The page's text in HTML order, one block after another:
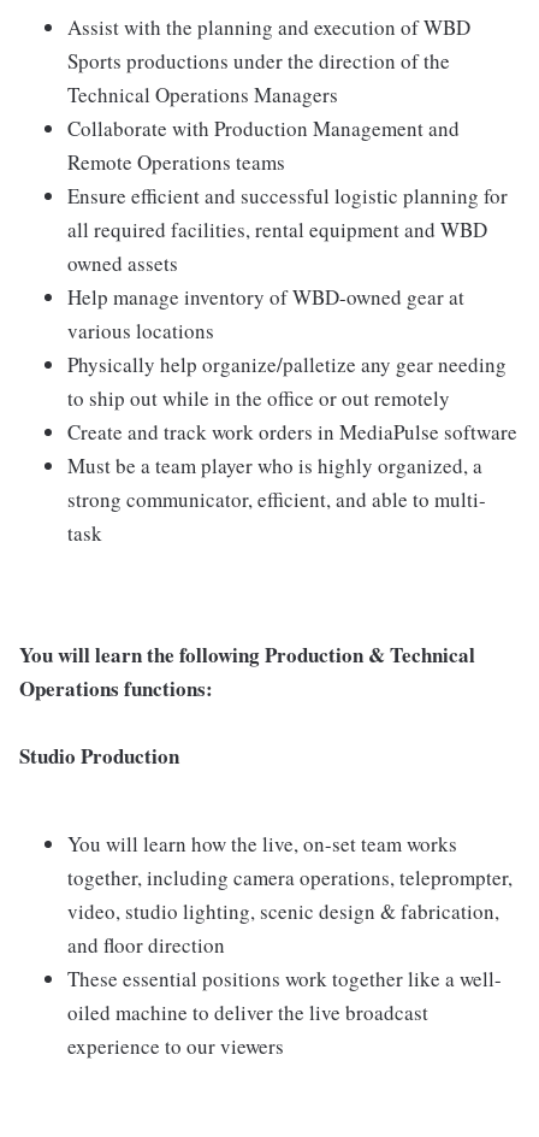
Assist with the planning and execution of WBD
Sports productions under the direction of the
Technical Operations Managers
Collaborate with Production Management and
Remote Operations teams
Ensure efficient and successful logistic planning for
all required facilities, rental equipment and WBD
owned assets
Help manage inventory of WBD-owned gear at
various locations
Physically help organize/palletize any gear needing
to ship out while in the office or out remotely
Create and track work orders in MediaPulse software
Must be a team player who is highly organized, a
strong communicator, efficient, and able to multi-
task
You will learn the following Production & Technical
Operations functions:
Studio Production
You will learn how the live, on-set team works
together, including camera operations, teleprompter,
video, studio lighting, scenic design & fabrication,
and floor direction
These essential positions work together like a well-
oiled machine to deliver the live broadcast
experience to our viewers